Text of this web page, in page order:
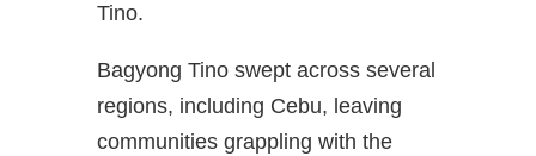
Tino.
Bagyong Tino swept across several
regions, including Cebu, leaving
communities grappling with the